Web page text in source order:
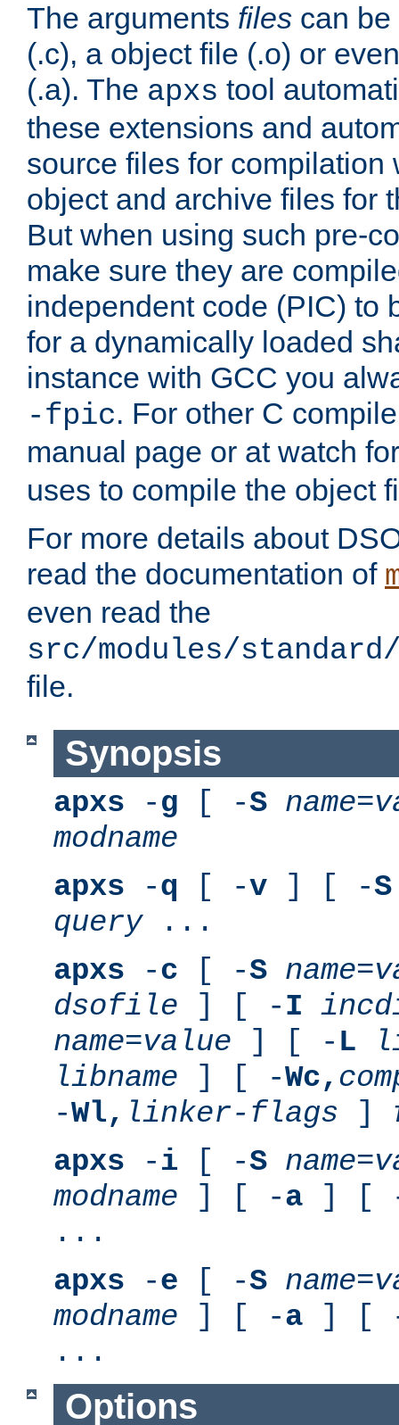
The arguments files can
(.c), a object file (.o) or
(.a). The apxs tool
these extensions and
source files for compilation
object and archive files for
But when using such pre-
make sure they are
independent code (PIC) to
for a dynamically loaded
instance with GCC you
-fpic. For other C
manual page or at watch
uses to compile the object
For more details about
read the documentation of
even read the
src/modules/standard/
file.
Synopsis
apxs -g [ -S name=
modname
apxs -q [ -v ] [ -S
query...
apxs -c [ -S name=
dsofile ] [ -I
name=value ] [ - L
libname ] [ -Wc,
-Wl, linker-flags ]
apxs -i [ -S name=
modname ] [ -a ] [
...
apxs -e [ -S name=
modname ] [ -a ] [
...
Options